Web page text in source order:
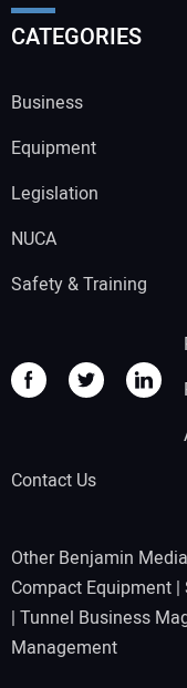
CATEGORIES
Business
Equipment
Legislation
NUCA
Safety & Training
Contact Us
Other Benjamin
Compact Equipment |
| Tunnel Business
Management